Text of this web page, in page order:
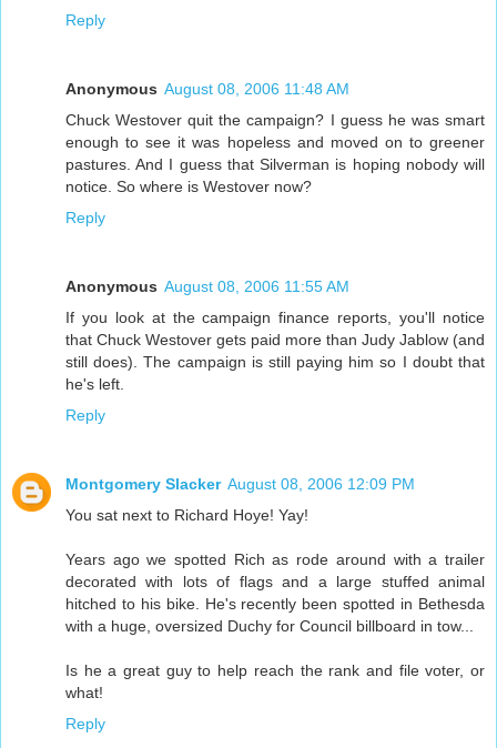
Reply
Anonymous August 08, 2006 11:48 AM
Chuck Westover quit the campaign? I guess he was smart
enough to see it was hopeless and moved on to greener
pastures. And I guess that Silverman is hoping nobody will
notice. So where is Westover now?
Reply
Anonymous August 08, 2006 11:55 AM
If you look at the campaign finance reports, you'll notice
that Chuck Westover gets paid more than Judy Jablow (and
still does). The campaign is still paying him so I doubt that
he's left.
Reply
Montgomery Slacker August 08, 2006 12:09 PM
You sat next to Richard Hoye! Yay!
Years ago we spotted Rich as rode around with a trailer
decorated with lots of flags and a large stuffed animal
hitched to his bike. He's recently been spotted in Bethesda
with a huge, oversized Duchy for Council billboard in tow...
Is he a great guy to help reach the rank and file voter, or
what!
Reply